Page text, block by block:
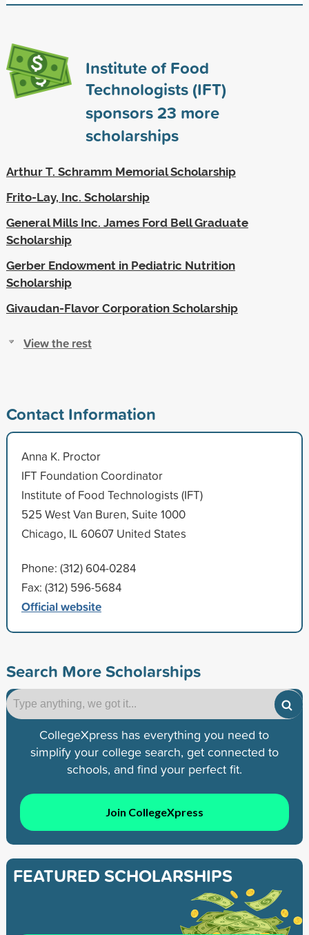
Institute of Food
Technologists (IFT)
sponsors23 more
scholarships
Arthur T. Schramm Memorial Scholarship
Frito-Lay, Inc. Scholarship
General Mills Inc. James Ford Bell Graduate
Scholarship
Gerber Endowment in Pediatric Nutrition
Scholarship
Givaudan-Flavor Corporation Scholarship
View the rest
Contact Information
Anna K. Proctor
IFT Foundation Coordinator
Institute of Food Technologists (IFT)
525 West Van Buren, Suite 1000
Chicago, IL 60607 United States
Phone: (312) 604-0284
Fax: (312) 596-5684
Official website
Search More Scholarships
CollegeXpress has everything you need to
simplify your college search, get connected to
schools, and find your perfect fit.
Join CollegeXpress
FEATURED SCHOLARSHIPS